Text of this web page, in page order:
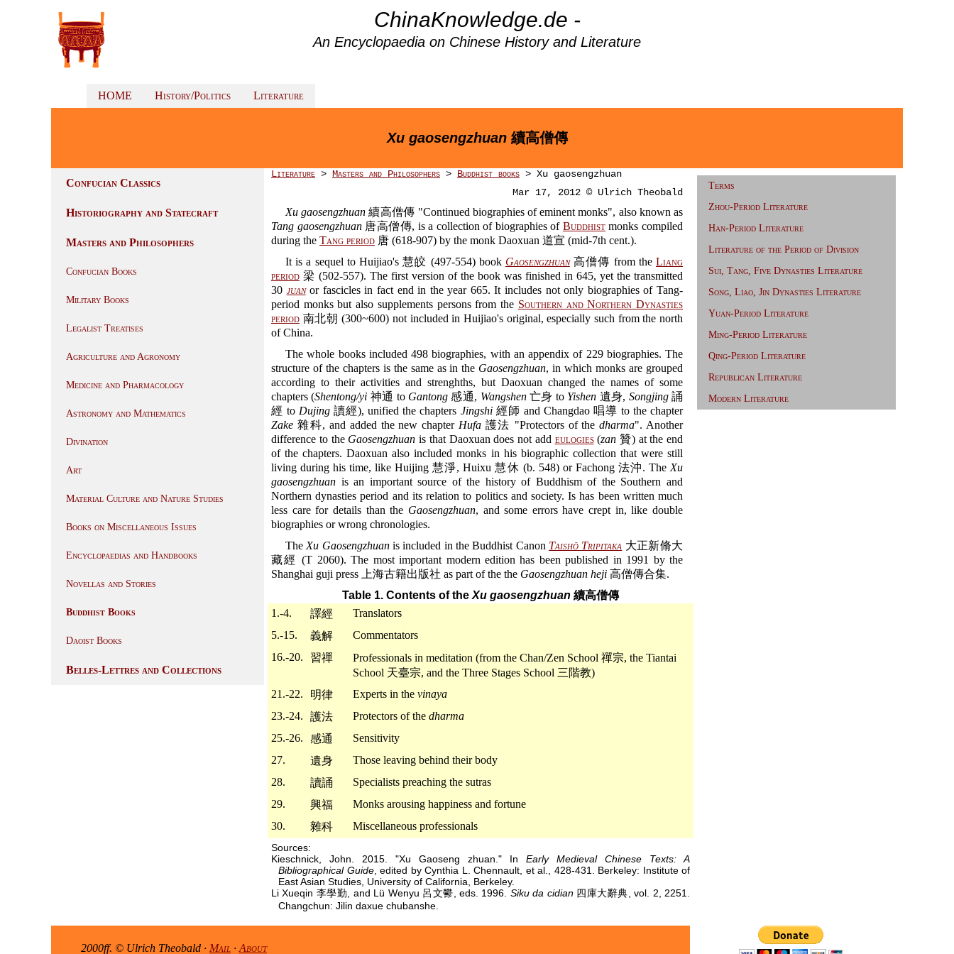
ChinaKnowledge.de -
An Encyclopaedia on Chinese History and Literature
HOME History/Politics Literature
Xu gaosengzhuan續高僧傳
Confucian Classics
Historiography and Statecraft
Masters and Philosophers
Confucian Books
Military Books
Legalist Treatises
Agriculture and Agronomy
Medicine and Pharmacology
Astronomy and Mathematics
Divination
Art
Material Culture and Nature Studies
Books on Miscellaneous Issues
Encyclopaedias and Handbooks
Novellas and Stories
Buddhist Books
Daoist Books
Belles-Lettres and Collections
Literature > Masters and Philosophers > Buddhist books > Xu gaosengzhuan
Mar 17, 2012 © Ulrich Theobald
Xu gaosengzhuan 續高僧傳 "Continued biographies of eminent monks", also known as
Tang gaosengzhuan唐高僧傳, is a collection of biographies of Buddhistmonks compiled
during the Tang period 唐 (618-907) by the monk Daoxuan 道宣 (mid-7th cent.).
It is a sequel to Huijiao's 慧皎 (497-554) book Gaosengzhuan高僧傳 from theLiang
period 梁 (502-557). The first version of the book was finished in 645, yet the transmitted
30 juanor fascicles in fact end in the year 665. It includes not only biographies of Tang-
period monks but also supplements persons from the Southern and Northern Dynasties
period 南北朝 (300~600) not included in Huijiao's original, especially such from the north
of China.
The whole books included 498 biographies, with an appendix of 229 biographies. The
structure of the chapters is the same as in the Gaosengzhuan, in which monks are grouped
according to their activities and strenghths, but Daoxuan changed the names of some
chapters (Shentong/yi 神通 to Gantong 感通, Wangshen亡身 to Yishen 遺身, Songjing誦
經 to Dujing 讀經), unified the chapters Jingshi經師 and Changdao 唱導 to the chapter
Zake 雜科, and added the new chapter Hufa護法 "Protectors of thedharma". Another
difference to the Gaosengzhuan is that Daoxuan does not add eulogies(zan 贊) at the end
of the chapters. Daoxuan also included monks in his biographic collection that were still
living during his time, like Huijing 慧淨, Huixu 慧休 (b. 548) or Fachong 法沖. The Xu
gaosengzhuan is an important source of the history of Buddhism of the Southern and
Northern dynasties period and its relation to politics and society. Is has been written much
less care for details than the Gaosengzhuan, and some errors have crept in, like double
biographies or wrong chronologies.
The Xu Gaosengzhuanis included in the Buddhist Canon Taishō Tripitaka 大正新脩大
藏經 (T 2060). The most important modern edition has been published in 1991 by the
Shanghai guji press 上海古籍出版社 as part of the the Gaosengzhuan heji 高僧傳合集.
Table 1. Contents of the Xu gaosengzhuan 續高僧傳
1.-4.
譯經
Translators
5.-15.
義解
Commentators
16.-20.
習禪
Professionals in meditation (from the Chan/Zen School 禪宗, the Tiantai
School 天臺宗, and the Three Stages School 三階教)
21.-22.
明律 Experts in the vinaya
23.-24.
護法 Protectors of the dharma
25.-26.
感通
Sensitivity
27.
遺身
Those leaving behind their body
28.
讀誦
Specialists preaching the sutras
29.
興福
Monks arousing happiness and fortune
30.
雜科 Miscellaneous professionals
Sources:
Kieschnick, John. 2015. "Xu Gaoseng zhuan." In Early Medieval Chinese Texts: A
Bibliographical Guide, edited by Cynthia L. Chennault, et al., 428-431. Berkeley: Institute of
East Asian Studies, University of California, Berkeley.
Li Xueqin 李學勤, and Lü Wenyu 呂文鬰, eds. 1996. Siku da cidian四庫大辭典, vol. 2, 2251.
Changchun: Jilin daxue chubanshe.
Terms
Zhou-Period Literature
Han-Period Literature
Literature of the Period of Division
Sui, Tang, Five Dynasties Literature
Song, Liao, Jin Dynasties Literature
Yuan-Period Literature
Ming-Period Literature
Qing-Period Literature
Republican Literature
Modern Literature
2000ff. © Ulrich Theobald · Mail · About